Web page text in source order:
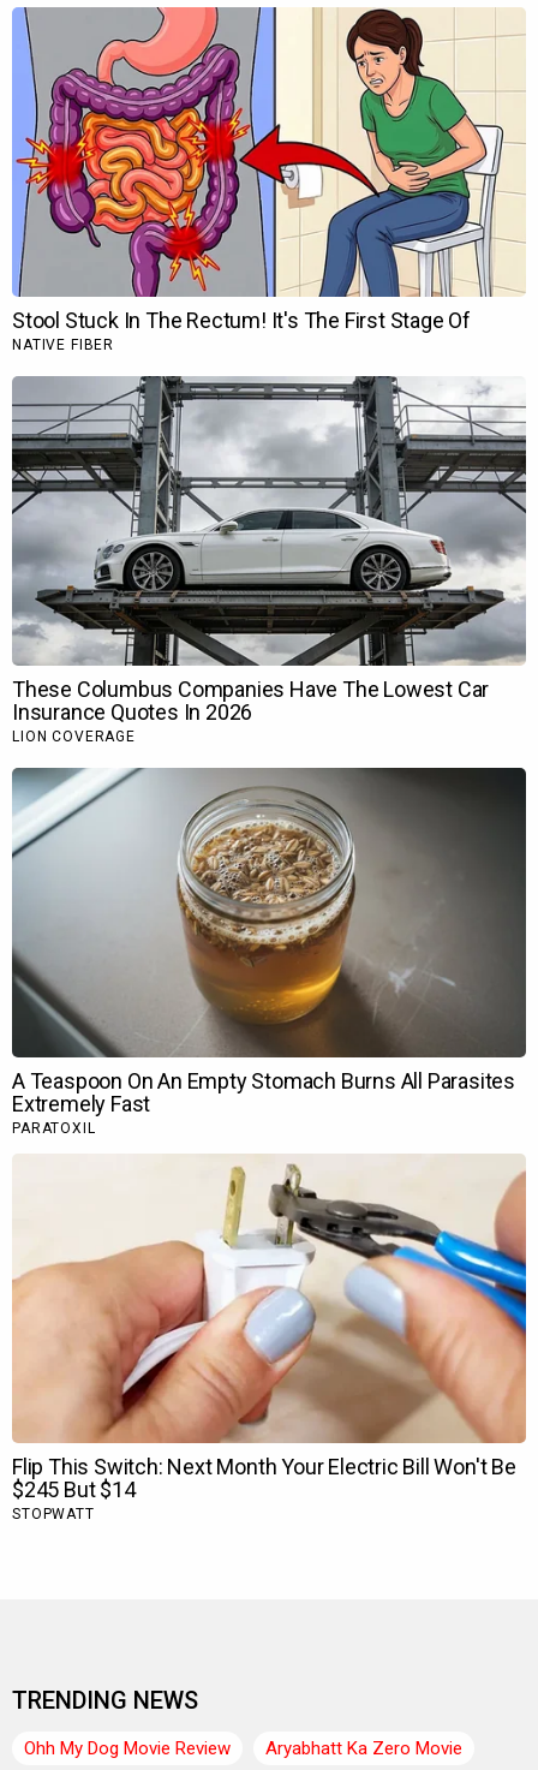
TRENDING NEWS
Ohh My Dog Movie Review
Aryabhatt Ka Zero Movie